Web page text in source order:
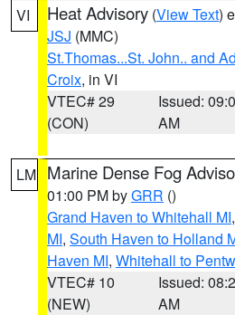
VI Heat Advisory (View Text)
JSJ (MMC)
St.Thomas...St. John.. and
Croix, in VI
VTEC# 29
(CON)
Issued:
AM
LM Marine Dense Fog
01:00 PM byGRR ()
Grand Haven to Whitehall MI,
MI, South Haven to Holland
Haven MI, Whitehall to
VTEC# 10
(NEW)
Issued:
AM